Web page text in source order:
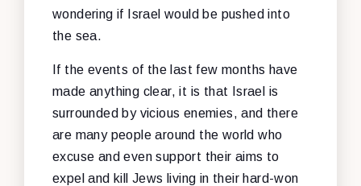
wondering if Israel would be pushed into
the sea.
If the events of the last few months have
made anything clear, it is that Israel is
surrounded by vicious enemies, and there
are many people around the world who
excuse and even support their aims to
expel and kill Jews living in their hard-won